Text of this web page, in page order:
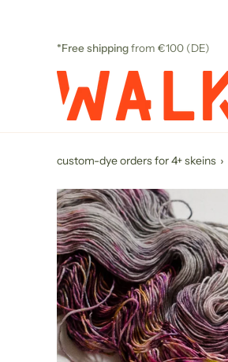
*Free shippingfrom €100 (DE)
custom-dye orders for 4+ skeins ›